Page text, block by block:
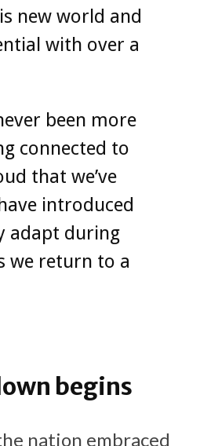
new world and
with over a
been more
connected to
that we’ve
introduced
adapt during
we return to a
begins
nation embraced